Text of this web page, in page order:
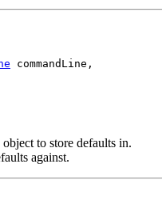
commandLine,
to store defaults in.
against.